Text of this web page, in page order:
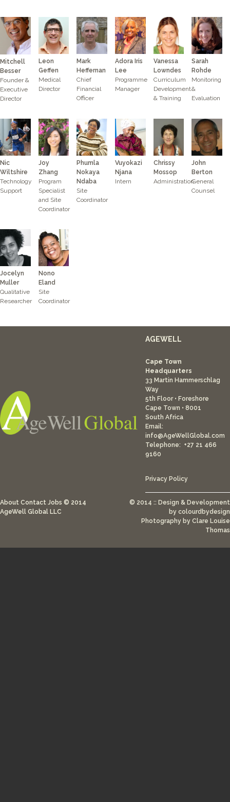
Mitchell
Besser
Founder &
Executive
Director
Leon
Geffen
Medical
Director
Mark
Heffernan
Chief
Financial
Officer
Adora Iris
Lee
Programme
Manager
Vanessa
Lowndes
Curriculum
Development
& Training
Sarah
Rohde
Monitoring
&
Evaluation
Nic
Wiltshire
Technology
Support
Joy
Zhang
Program
Specialist
and Site
Coordinator
Phumla
Nokaya
Ndaba
Site
Coordinator
Vuyokazi
Njana
Intern
Chrissy
Mossop
Administration
John
Berton
General
Counsel
Jocelyn
Muller
Qualitative
Researcher
Nono
Eland
Site
Coordinator
AGEWELL
Cape Town
Headquarters
33 Martin Hammerschlag
Way
5th Floor • Foreshore
Cape Town • 8001
South Africa
Email:
info@AgeWellGlobal.com
Telephone: +27 21 466
9160
Privacy Policy
About Contact Jobs © 2014
AgeWell Global LLC
© 2014 :: Design & Development
by colourdbydesign
Photography by Clare Louise
Thomas